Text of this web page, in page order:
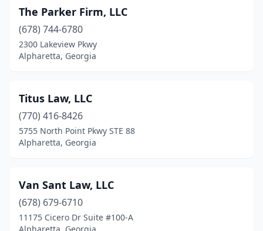
The Parker Firm, LLC
(678) 744-6780
2300 Lakeview Pkwy
Alpharetta, Georgia
Titus Law, LLC
(770) 416-8426
5755 North Point Pkwy STE 88
Alpharetta, Georgia
Van Sant Law, LLC
(678) 679-6710
11175 Cicero Dr Suite #100-A